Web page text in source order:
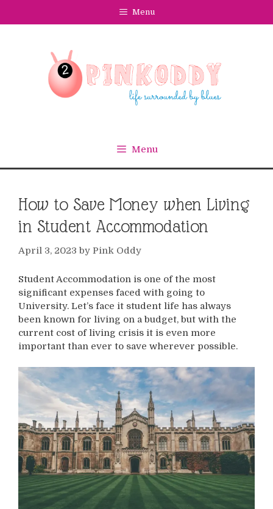
Menu
Menu
How to Save Money when Living
in Student Accommodation
April 3, 2023 by Pink Oddy
Student Accommodation is one of the most
significant expenses faced with going to
University. Let’s face it student life has always
been known for living on a budget, but with the
current cost of living crisis it is even more
important than ever to save wherever possible.